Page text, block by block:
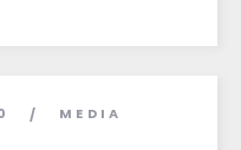
/ MEDIA